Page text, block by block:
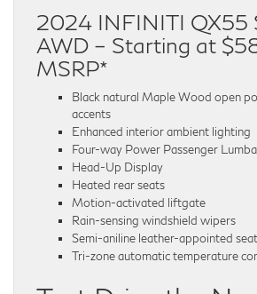
2024 INFINITI QX55
AWD – Starting at
MSRP*
Black natural Maple Wood open
accents
Enhanced interior ambient lighting
Four-way Power Passenger
Head-Up Display
Heated rear seats
Motion-activated liftgate
Rain-sensing windshield wipers
Semi-aniline leather-appointed
Tri-zone automatic temperature